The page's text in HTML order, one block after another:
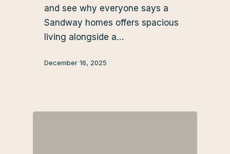
and see why everyone says a
Sandway homes offers spacious
living alongside a…
December 16, 2025